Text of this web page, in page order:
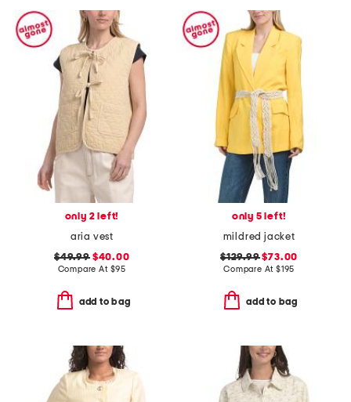
only 2 left!
aria vest
$49.99$40.00
Compare At $95
add to bag
only 5 left!
mildred jacket
$129.99$73.00
Compare At $195
add to bag